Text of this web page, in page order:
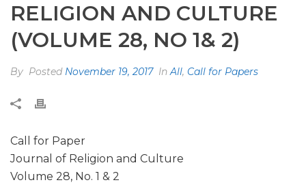
RELIGION AND CULTURE
(VOLUME 28, NO 1& 2)
By Posted November 19, 2017 InAll, Call for Papers
Call for Paper
Journal of Religion and Culture
Volume 28, No. 1 & 2